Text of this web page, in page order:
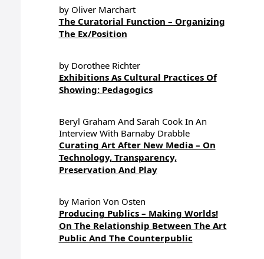
by Oliver Marchart
The Curatorial Function – Organizing
The Ex/Position
by Dorothee Richter
Exhibitions As Cultural Practices Of
Showing: Pedagogics
Beryl Graham And Sarah Cook In An
Interview With Barnaby Drabble
Curating Art After New Media – On
Technology, Transparency,
Preservation And Play
by Marion Von Osten
Producing Publics – Making Worlds!
On The Relationship Between The Art
Public And The Counterpublic